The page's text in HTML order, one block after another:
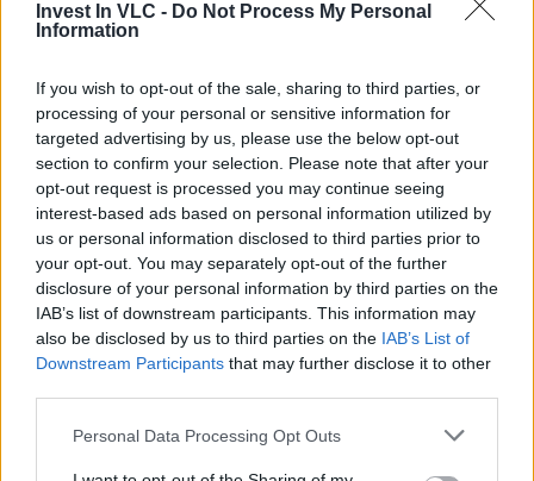
Invest In VLC - Do Not Process My Personal
Information
If you wish to opt-out of the sale, sharing to third parties, or
processing of your personal or sensitive information for
targeted advertising by us, please use the below opt-out
section to confirm your selection. Please note that after your
opt-out request is processed you may continue seeing
interest-based ads based on personal information utilized by
us or personal information disclosed to third parties prior to
your opt-out. You may separately opt-out of the further
disclosure of your personal information by third parties on the
IAB’s list of downstream participants. This information may
also be disclosed by us to third parties on the IAB’s List of
Downstream Participants that may further disclose it to other
Personal Data Processing Opt Outs
Boosting Valencia as an innovation and
UPV helps position Valencia as acenter for innovation
and knowledge, attracting students, researchers, and
companies. The city benefits from UPV’s global
presence, becoming astrategic destination for
education and innovation , while supporting economic,
cultural, and scientific growth.
Previous
Next